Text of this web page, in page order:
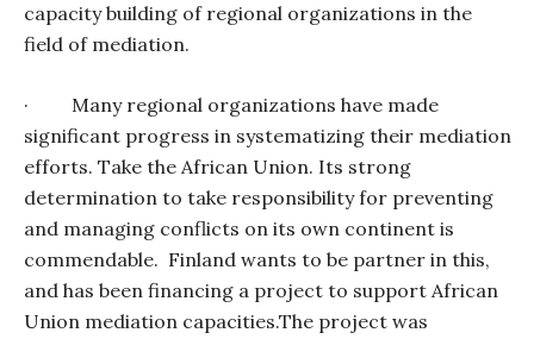
capacity building of regional organizations in the
field of mediation.
·
Many regional organizations have made
significant progress in systematizing their mediation
efforts. Take the African Union. Its strong
determination to take responsibility for preventing
and managing conflicts on its own continent is
commendable. Finland wants to be partner in this,
and has been financing a project to support African
Union mediation capacities.The project was